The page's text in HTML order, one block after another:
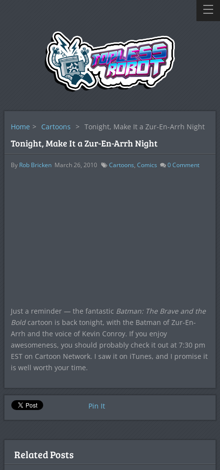
Home > Cartoons > Tonight, Make It a Zur-En-Arrh Night
Tonight, Make It a Zur-En-Arrh Night
By Rob Bricken March 26, 2010 Cartoons, Comics 0Comment
Just a reminder — the fantastic Batman: The Brave and the
Boldcartoon is back tonight, with the Batman of Zur-En-
Arrh and the voice of Kevin Conroy. If you enjoy
awesomeness, you should probably check it out at 7:30 pm
EST on Cartoon Network. I saw it on iTunes, and I promise it
is well worth your time.
Pin It
Related Posts